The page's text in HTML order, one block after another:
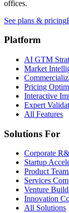
offices.
See plans & pricing
Platform
AI GTM
Market
Pricing
Interactive
Expert
All Features
Solutions For
Corporate
Startup
Product
Services
Venture
Innovation
All Solutions